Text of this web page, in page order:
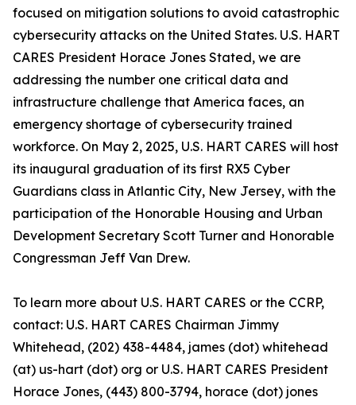
focused on mitigation solutions to avoid catastrophic
cybersecurity attacks on the United States. U.S. HART
CARES President Horace Jones Stated, we are
addressing the number one critical data and
infrastructure challenge that America faces, an
emergency shortage of cybersecurity trained
workforce. On May 2, 2025, U.S. HART CARES will host
its inaugural graduation of its first RX5 Cyber
Guardians class in Atlantic City, New Jersey, with the
participation of the Honorable Housing and Urban
Development Secretary Scott Turner and Honorable
Congressman Jeff Van Drew.
To learn more about U.S. HART CARES or the CCRP,
contact: U.S. HART CARES Chairman Jimmy
Whitehead, (202) 438-4484, james (dot) whitehead
(at) us-hart (dot) org or U.S. HART CARES President
Horace Jones, (443) 800-3794, horace (dot) jones